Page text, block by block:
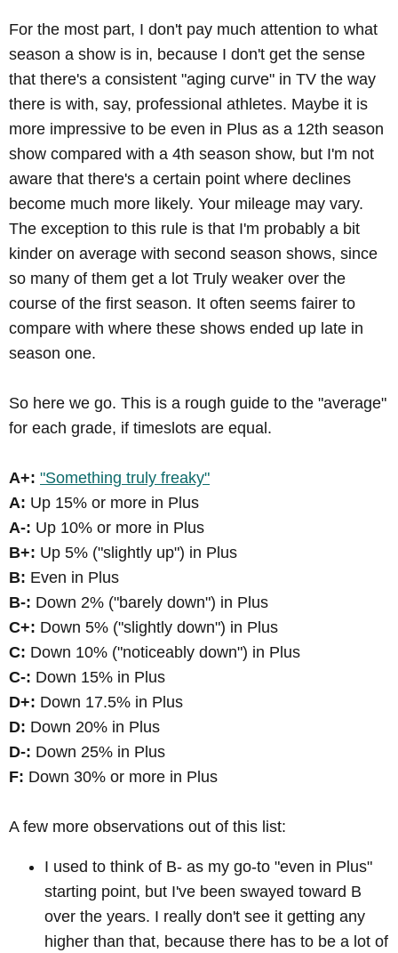
For the most part, I don't pay much attention to what
season a show is in, because I don't get the sense
that there's a consistent "aging curve" in TV the way
there is with, say, professional athletes. Maybe it is
more impressive to be even in Plus as a 12th season
show compared with a 4th season show, but I'm not
aware that there's a certain point where declines
become much more likely. Your mileage may vary.
The exception to this rule is that I'm probably a bit
kinder on average with second season shows, since
so many of them get a lot Truly weaker over the
course of the first season. It often seems fairer to
compare with where these shows ended up late in
season one.
So here we go. This is a rough guide to the "average"
for each grade, if timeslots are equal.
A+: "Something truly freaky"
A: Up 15% or more in Plus
A-: Up 10% or more in Plus
B+: Up 5% ("slightly up") in Plus
B: Even in Plus
B-: Down 2% ("barely down") in Plus
C+: Down 5% ("slightly down") in Plus
C: Down 10% ("noticeably down") in Plus
C-: Down 15% in Plus
D+: Down 17.5% in Plus
D: Down 20% in Plus
D-: Down 25% in Plus
F: Down 30% or more in Plus
A few more observations out of this list:
I used to think of B- as my go-to "even in Plus"
starting point, but I've been swayed toward B
over the years. I really don't see it getting any
higher than that, because there has to be a lot of